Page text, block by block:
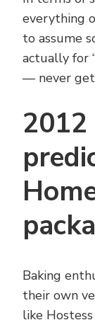
everything
to assume
actually for
— never
Baking
their own
like